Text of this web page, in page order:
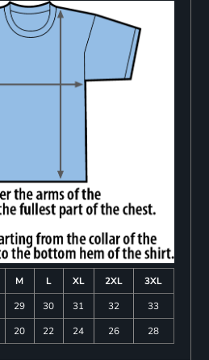
M L XL 2XL
3XL
29 30 31 32
33
20 22 24 26 28